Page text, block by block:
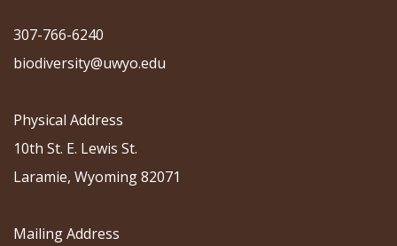
307-766-6240
biodiversity@uwyo.edu
Physical Address
10th St. E. Lewis St.
Laramie, Wyoming 82071
Mailing Address